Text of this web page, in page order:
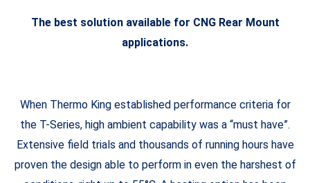
The best solution available for CNG Rear Mount
applications.
When Thermo King established performance criteria for
the T-Series, high ambient capability was a “must have”.
Extensive field trials and thousands of running hours have
proven the design able to perform in even the harshest of